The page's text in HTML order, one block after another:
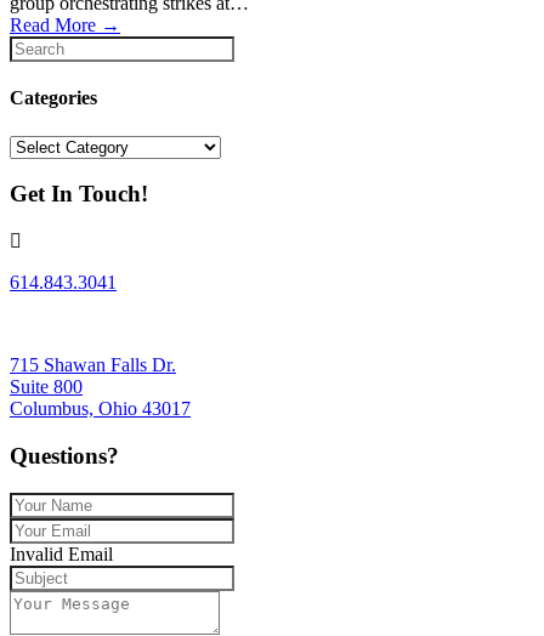
Read More →
Categories
Categories
Get In Touch!
614.843.3041
715 Shawan Falls Dr.
Suite 800
Columbus, Ohio 43017
Questions?
Invalid Email